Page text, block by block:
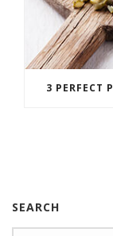
3 PERFECT
SEARCH